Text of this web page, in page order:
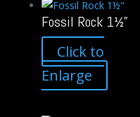
Fossil Rock 1½”
Click to
Enlarge